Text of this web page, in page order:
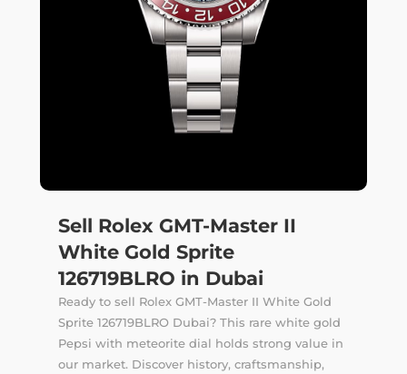
Sell Rolex GMT-Master II
White Gold Sprite
126719BLRO in Dubai
Ready to sell Rolex GMT-Master II White Gold
Sprite 126719BLRO Dubai? This rare white gold
Pepsi with meteorite dial holds strong value in
our market. Discover history, craftsmanship,